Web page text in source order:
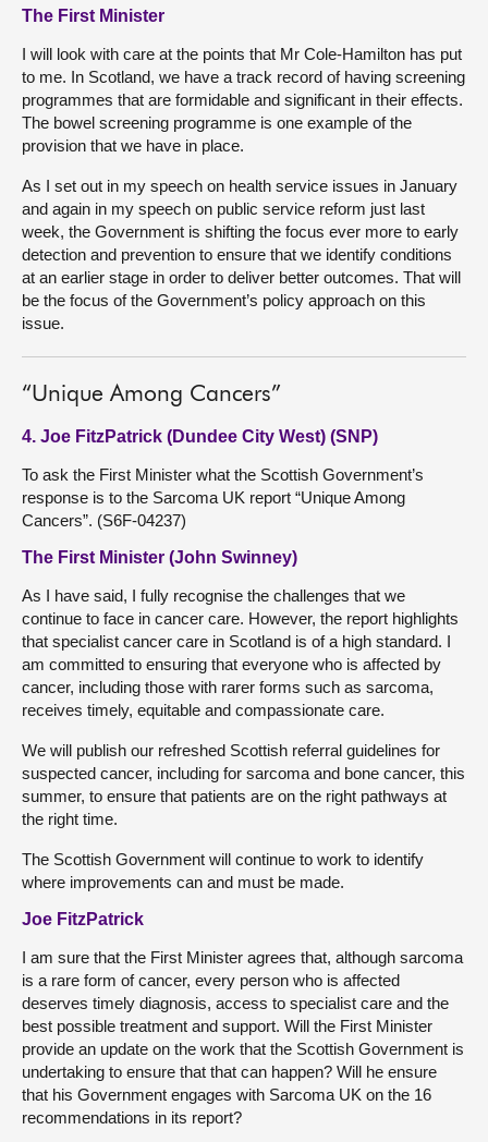
The First Minister
I will look with care at the points that Mr Cole-Hamilton has put
to me. In Scotland, we have a track record of having screening
programmes that are formidable and significant in their effects.
The bowel screening programme is one example of the
provision that we have in place.
As I set out in my speech on health service issues in January
and again in my speech on public service reform just last
week, the Government is shifting the focus ever more to early
detection and prevention to ensure that we identify conditions
at an earlier stage in order to deliver better outcomes. That will
be the focus of the Government’s policy approach on this
issue.
“Unique Among Cancers”
4. Joe FitzPatrick (Dundee City West) (SNP)
To ask the First Minister what the Scottish Government’s
response is to the Sarcoma UK report “Unique Among
Cancers”. (S6F-04237)
The First Minister (John Swinney)
As I have said, I fully recognise the challenges that we
continue to face in cancer care. However, the report highlights
that specialist cancer care in Scotland is of a high standard. I
am committed to ensuring that everyone who is affected by
cancer, including those with rarer forms such as sarcoma,
receives timely, equitable and compassionate care.
We will publish our refreshed Scottish referral guidelines for
suspected cancer, including for sarcoma and bone cancer, this
summer, to ensure that patients are on the right pathways at
the right time.
The Scottish Government will continue to work to identify
where improvements can and must be made.
Joe FitzPatrick
I am sure that the First Minister agrees that, although sarcoma
is a rare form of cancer, every person who is affected
deserves timely diagnosis, access to specialist care and the
best possible treatment and support. Will the First Minister
provide an update on the work that the Scottish Government is
undertaking to ensure that that can happen? Will he ensure
that his Government engages with Sarcoma UK on the 16
recommendations in its report?